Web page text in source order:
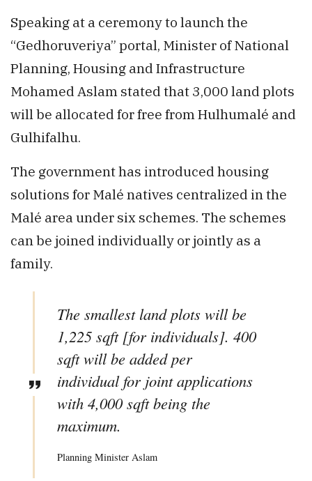
Speaking at a ceremony to launch the
“Gedhoruveriya” portal, Minister of National
Planning, Housing and Infrastructure
Mohamed Aslam stated that 3,000 land plots
will be allocated for free from Hulhumalé and
Gulhifalhu.
The government has introduced housing
solutions for Malé natives centralized in the
Malé area under six schemes. The schemes
can be joined individually or jointly as a
family.
The smallest land plots will be
1,225 sqft [for individuals]. 400
sqft will be added per
individual for joint applications
with 4,000 sqft being the
maximum.
Planning Minister Aslam